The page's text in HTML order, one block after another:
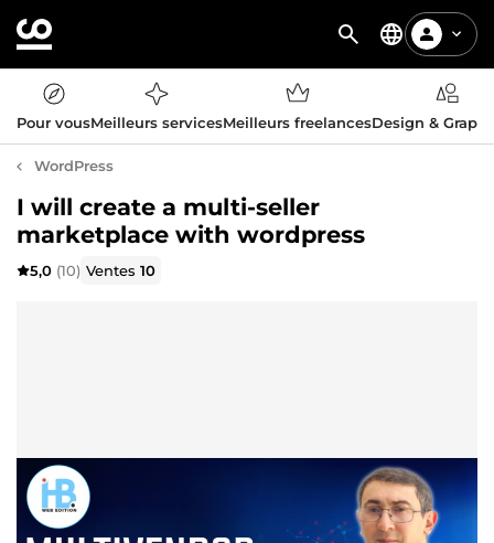
Pour vousMeilleurs servicesMeilleurs freelancesDesign &
WordPress
I will create a multi-seller
marketplace with wordpress
5,0 (10) Ventes10